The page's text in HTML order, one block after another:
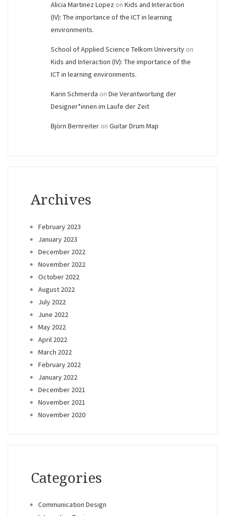
Alicia Martinez Lopez on Kids and Interaction
(IV): The importance of the ICT in learning
environments.
School of Applied Science Telkom University on
Kids and Interaction (IV): The importance of the
ICT in learning environments.
Karin Schmerda on Die Verantwortung der
Designer*innen im Laufe der Zeit
Björn Bernreiter on Guitar Drum Map
Archives
February 2023
January 2023
December 2022
November 2022
October 2022
August 2022
July 2022
June 2022
May 2022
April 2022
March 2022
February 2022
January 2022
December 2021
November 2021
November 2020
Categories
Communication Design